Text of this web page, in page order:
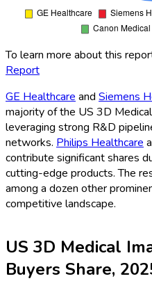
To learn more about this
Report
GE Healthcare and Siemens
majority of the US 3D
leveraging strong R&D
networks. Philips Healthcare
contribute significant shares
cutting-edge products. The
among a dozen other
competitive landscape.
US 3D Medical
Buyers Share,